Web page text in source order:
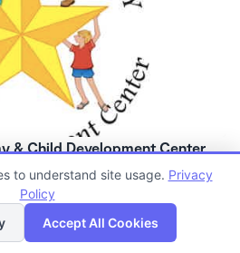
& Child Development Center
Map
to understand site usage. Privacy
Policy
Accept All Cookies